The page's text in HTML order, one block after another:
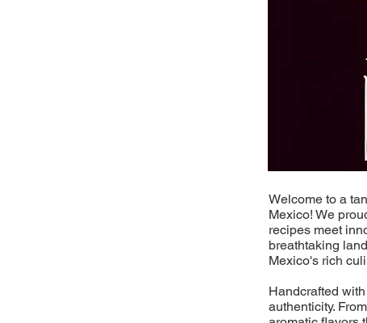
Welcome to a
Mexico! We
recipes meet
breathtaking
Mexico's rich
Handcrafted
authenticity.